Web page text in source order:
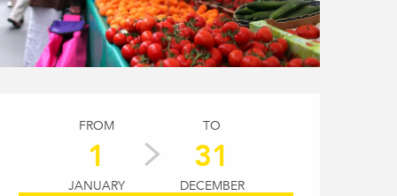
Opening hours &
FROM
1
JANUARY
TO
31
DECEMBER